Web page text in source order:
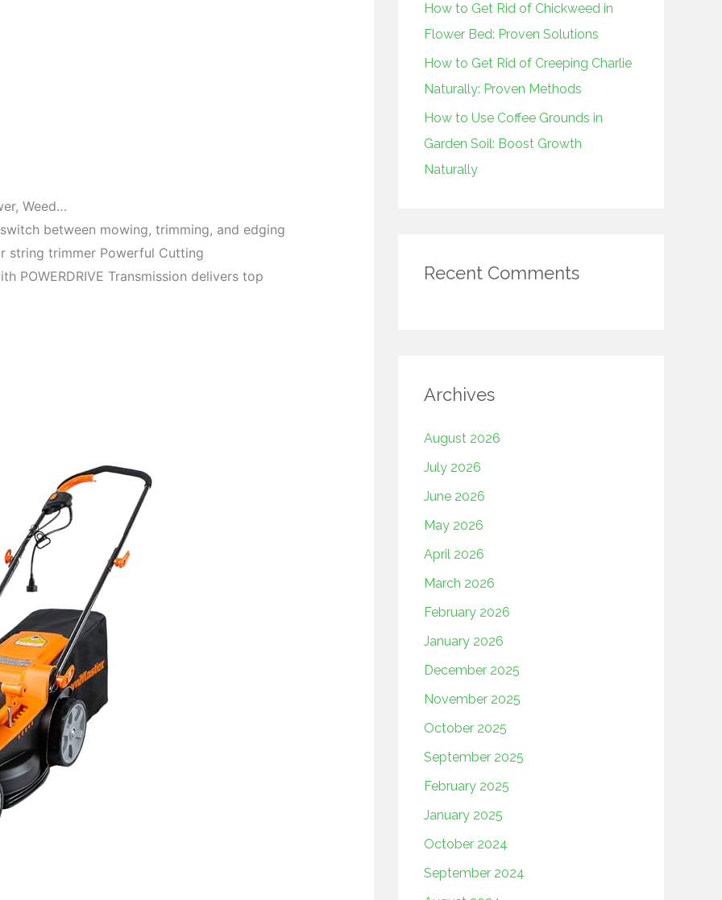
Weed…
between mowing, trimming, and edging
string trimmer Powerful Cutting
POWERDRIVE Transmission delivers top
How to Get Rid of Chickweed in
Flower Bed: Proven Solutions
How to Get Rid of Creeping Charlie
Naturally: Proven Methods
How to Use Coffee Grounds in
Garden Soil: Boost Growth
Naturally
Recent Comments
Archives
August 2026
July 2026
June 2026
May 2026
April 2026
March 2026
February 2026
January 2026
December 2025
November 2025
October 2025
September 2025
February 2025
January 2025
October 2024
September 2024